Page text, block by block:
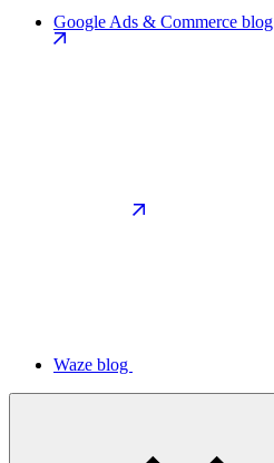
Google Ads & Commerce blog
Waze blog